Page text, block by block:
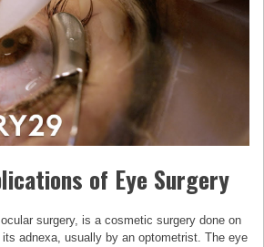
of Eye Surgery
surgery, is a cosmetic surgery done on
adnexa, usually by an optometrist. The eye